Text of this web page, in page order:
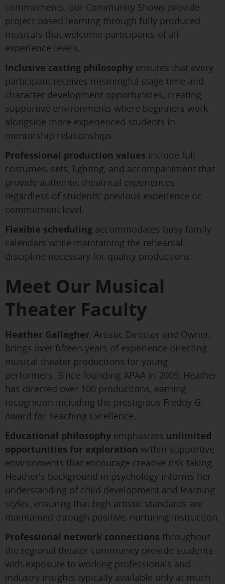
commitments, our Community Shows provide
project-based learning through fully produced
musicals that welcome participants of all
experience levels.
Inclusive casting philosophy ensures that every
participant receives meaningful stage time and
character development opportunities, creating
supportive environments where beginners work
alongside more experienced students in
mentorship relationships.
Professional production values include full
costumes, sets, lighting, and accompaniment that
provide authentic theatrical experiences
regardless of students' previous experience or
commitment level.
Flexible scheduling accommodates busy family
calendars while maintaining the rehearsal
discipline necessary for quality productions.
Meet Our Musical
Theater Faculty
Heather Gallagher, Artistic Director and Owner,
brings over fifteen years of experience directing
musical theater productions for young
performers. Since founding APAA in 2009, Heather
has directed over 100 productions, earning
recognition including the prestigious Freddy G.
Award for Teaching Excellence.
Educational philosophy emphasizes unlimited
opportunities for exploration within supportive
environments that encourage creative risk-taking.
Heather's background in psychology informs her
understanding of child development and learning
styles, ensuring that high artistic standards are
maintained through positive, nurturing instruction.
Professional network connections throughout
the regional theater community provide students
with exposure to working professionals and
industry insights typically available only at much